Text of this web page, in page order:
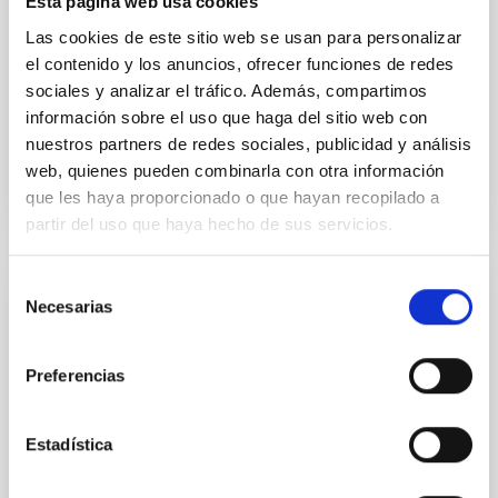
Las cookies de este sitio web se usan para personalizar
el contenido y los anuncios, ofrecer funciones de redes
sociales y analizar el tráfico. Además, compartimos
información sobre el uso que haga del sitio web con
nuestros partners de redes sociales, publicidad y análisis
web, quienes pueden combinarla con otra información
que les haya proporcionado o que hayan recopilado a
partir del uso que haya hecho de sus servicios.
Necesarias
Preferencias
Estadística
Yin, Sean et al.
Fecha de publicación:
5 2026
BIBCODE 2026APJ..1003...83Y
NÚMERO DE CITAS 0
CON ÁRBITRO
galaxies at 1.2 ≲ z ≲ 2.2: Age, Fe-, and